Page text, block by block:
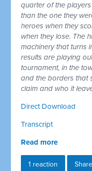
quarter of the
than the one they
heroes when they
when they lose. The
machinery that turns
results are playing
tournament, in the
and the borders that
claim and who it
Direct Download
Transcript
Read more
1 reaction Share